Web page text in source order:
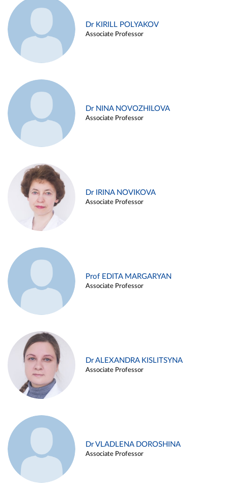
Dr KIRILL POLYAKOV
Associate Professor
Dr NINA NOVOZHILOVA
Associate Professor
Dr IRINA NOVIKOVA
Associate Professor
Prof EDITA MARGARYAN
Associate Professor
Dr ALEXANDRA KISLITSYNA
Associate Professor
Dr VLADLENA DOROSHINA
Associate Professor